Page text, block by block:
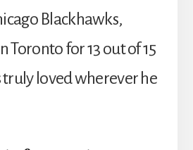
Blackhawks,
Toronto for 13 out of 15
truly loved wherever he